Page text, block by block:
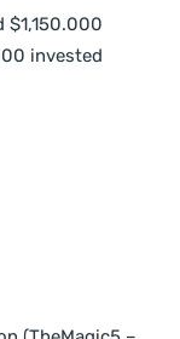
$1,150.000
invested